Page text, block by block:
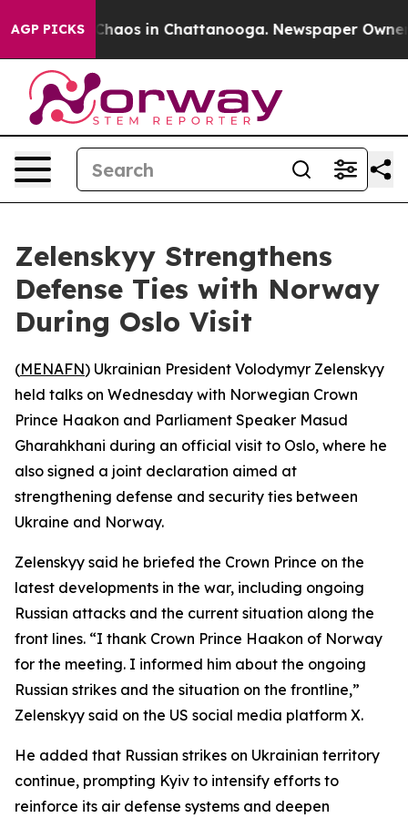
AGP PICKS
Collapse Chaos in Chattanooga. Newspaper Owner
Zelenskyy Strengthens
Defense Ties with Norway
During Oslo Visit
(MENAFN) Ukrainian President Volodymyr Zelenskyy
held talks on Wednesday with Norwegian Crown
Prince Haakon and Parliament Speaker Masud
Gharahkhani during an official visit to Oslo, where he
also signed a joint declaration aimed at
strengthening defense and security ties between
Ukraine and Norway.
Zelenskyy said he briefed the Crown Prince on the
latest developments in the war, including ongoing
Russian attacks and the current situation along the
front lines. “I thank Crown Prince Haakon of Norway
for the meeting. I informed him about the ongoing
Russian strikes and the situation on the frontline,”
Zelenskyy said on the US social media platform X.
He added that Russian strikes on Ukrainian territory
continue, prompting Kyiv to intensify efforts to
reinforce its air defense systems and deepen